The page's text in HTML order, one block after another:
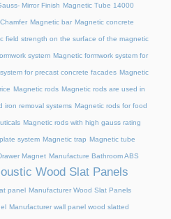
Mirror Finish Magnetic Tube 14000
Magnetic bar Magnetic concrete
field strength on the surface of the magnetic
system Magnetic formwork system for
for precast concrete facades Magnetic
Magnetic rods Magnetic rods are used in
iron removal systems Magnetic rods for food
Magnetic rods with high gauss rating
system Magnetic trap Magnetic tube
Magnet Manufacture Bathroom ABS
Wood Slat Panels
panel Manufacturer Wood Slat Panels
Manufacturer wall panel wood slatted